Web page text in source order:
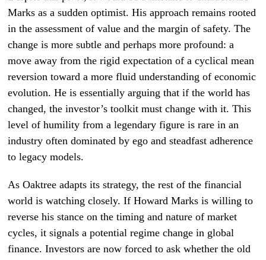
Marks as a sudden optimist. His approach remains rooted
in the assessment of value and the margin of safety. The
change is more subtle and perhaps more profound: a
move away from the rigid expectation of a cyclical mean
reversion toward a more fluid understanding of economic
evolution. He is essentially arguing that if the world has
changed, the investor’s toolkit must change with it. This
level of humility from a legendary figure is rare in an
industry often dominated by ego and steadfast adherence
to legacy models.
As Oaktree adapts its strategy, the rest of the financial
world is watching closely. If Howard Marks is willing to
reverse his stance on the timing and nature of market
cycles, it signals a potential regime change in global
finance. Investors are now forced to ask whether the old